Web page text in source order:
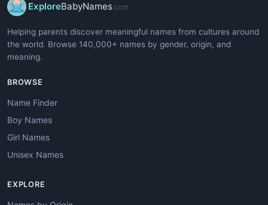
ExploreBabyNames.com
Helping parents discover meaningful names from cultures around
the world. Browse 140,000+ names by gender, origin, and
meaning.
BROWSE
Name Finder
Boy Names
Girl Names
Unisex Names
EXPLORE